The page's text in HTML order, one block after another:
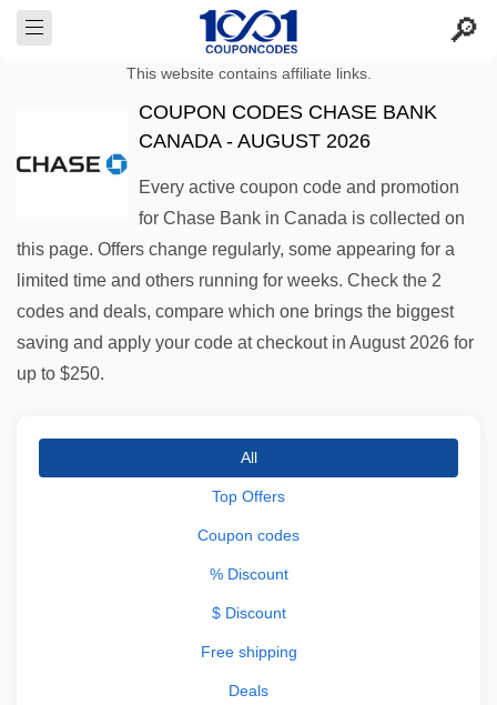
This website contains affiliate links.
COUPON CODES CHASE BANK
CANADA - AUGUST 2026
Every active coupon code and promotion
for Chase Bank in Canada is collected on
this page. Offers change regularly, some appearing for a
limited time and others running for weeks. Check the 2
codes and deals, compare which one brings the biggest
saving and apply your code at checkout in August 2026 for
up to $250.
All
Top Offers
Coupon codes
% Discount
$ Discount
Free shipping
Deals